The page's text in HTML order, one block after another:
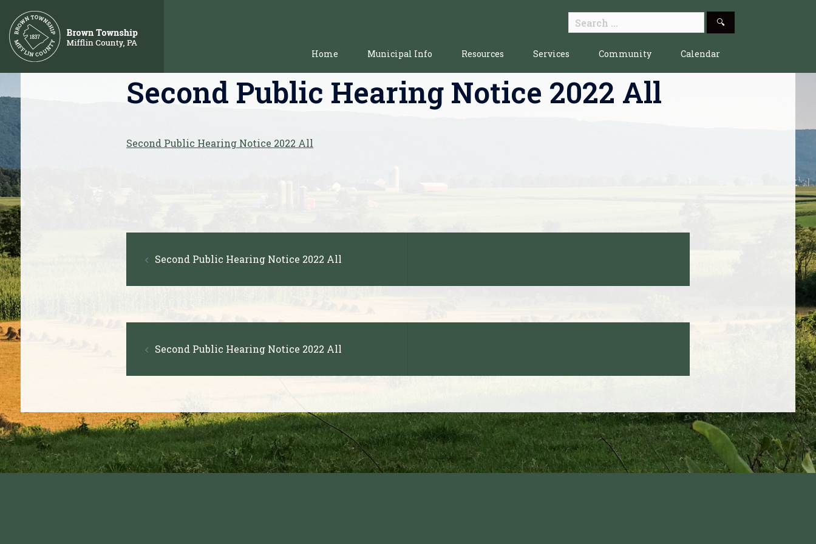
content
Search
for:
Home Municipal Info Resources Services Community Calendar
Second Public Hearing Notice 2022 All
Second Public Hearing Notice 2022 All
Post
navigation
Second Public Hearing Notice 2022 All
Post
navigation
Second Public Hearing Notice 2022 All